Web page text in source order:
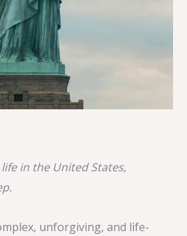
in the United States,
unforgiving, and life-